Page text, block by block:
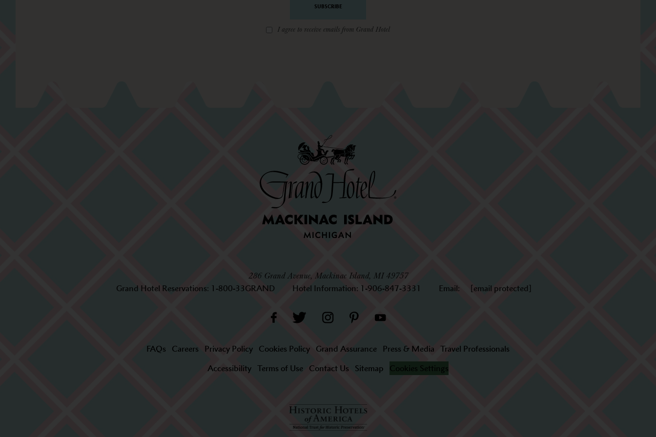
I agree to receive emails from Grand Hotel
286 Grand Avenue, Mackinac Island, MI 49757
Grand Hotel Reservations: 1-800-33GRAND Hotel Information: 1-906-847-3331 Email: [email protected]
FAQs Careers Privacy Policy Cookies Policy Grand Assurance Press & Media
Travel Professionals
Accessibility Terms of Use Contact Us Sitemap Cookies Settings